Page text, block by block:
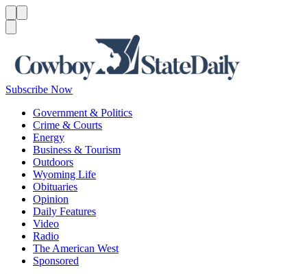
Subscribe Now
Government & Politics
Crime & Courts
Energy
Business & Tourism
Outdoors
Wyoming Life
Obituaries
Opinion
Daily Features
Video
Radio
The American West
Sponsored